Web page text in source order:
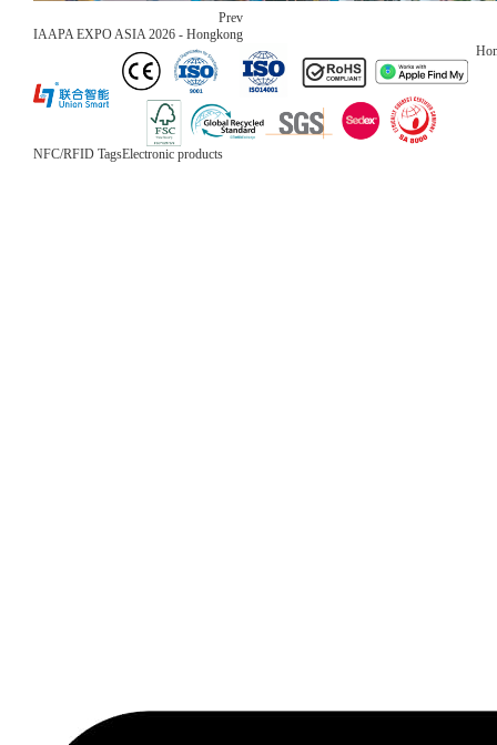
Prev
IAAPA EXPO ASIA 2026 - Hongkong
NFC/RFID TagsElectronic products